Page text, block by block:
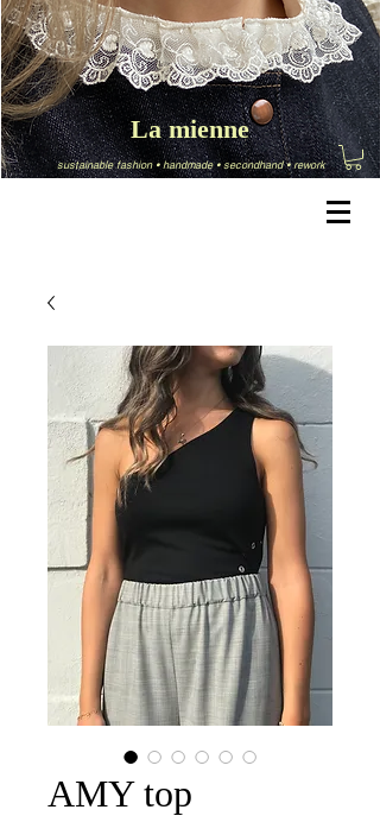
sustainable fashion •handmade•secondhand•rework
La mienne
AMY top